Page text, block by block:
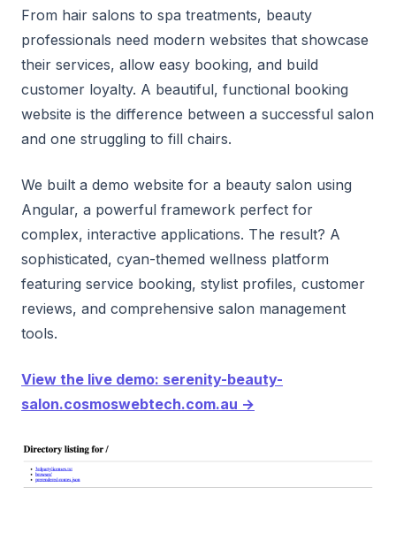
From hair salons to spa treatments, beauty
professionals need modern websites that showcase
their services, allow easy booking, and build
customer loyalty. A beautiful, functional booking
website is the difference between a successful salon
and one struggling to fill chairs.
We built a demo website for a beauty salon using
Angular, a powerful framework perfect for
complex, interactive applications. The result? A
sophisticated, cyan-themed wellness platform
featuring service booking, stylist profiles, customer
reviews, and comprehensive salon management
tools.
View the live demo: serenity-beauty-
salon.cosmoswebtech.com.au →